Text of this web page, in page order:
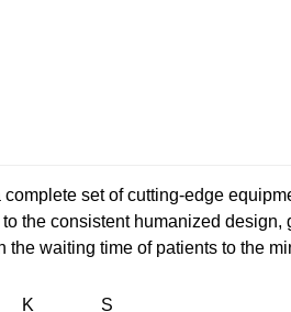
set of cutting-edge
the consistent humanized design,
waiting time of patients to the
K S